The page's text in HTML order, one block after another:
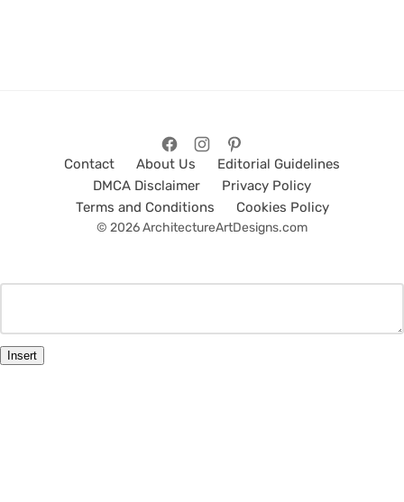
Contact About Us
Editorial Guidelines
DMCA Disclaimer
Privacy Policy
Terms and Conditions
Cookies Policy
© 2026 ArchitectureArtDesigns.com
Insert